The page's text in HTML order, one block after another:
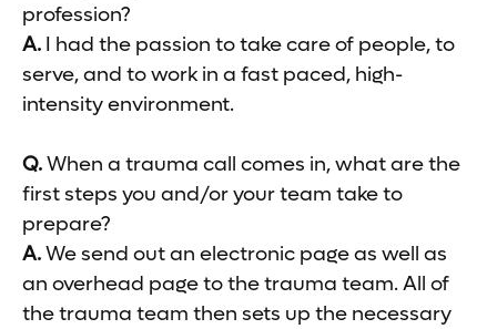
profession?
A. I had the passion to take care of people, to
serve, and to work in a fast paced, high-
intensity environment.
Q.When a trauma call comes in, what are the
first steps you and/or your team take to
prepare?
A.We send out an electronic page as well as
an overhead page to the trauma team. All of
the trauma team then sets up the necessary